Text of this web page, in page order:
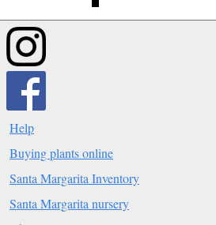
Help
Buying plants online
Santa Margarita Inventory
Santa Margarita nursery